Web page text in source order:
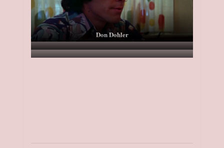
Don Dohler
Tom Griffith
Atlantis